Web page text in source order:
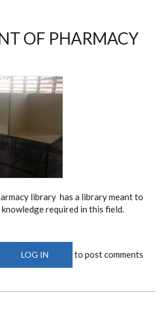
OF PHARMACY
library has a library meant to
required in this field.
LOG IN to post comments